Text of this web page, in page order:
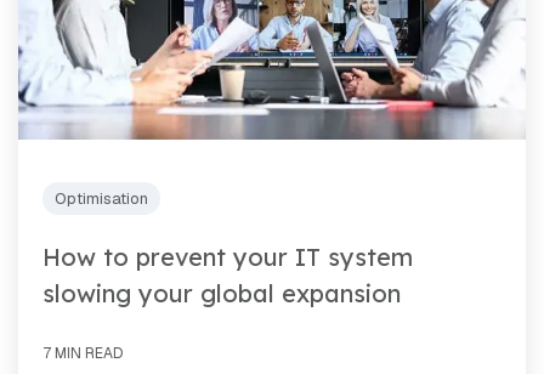
Optimisation
How to prevent your IT system
slowing your global expansion
7 MIN READ